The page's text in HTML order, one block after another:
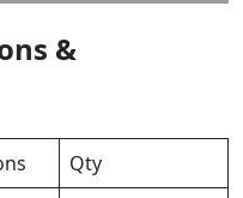
&
Qty